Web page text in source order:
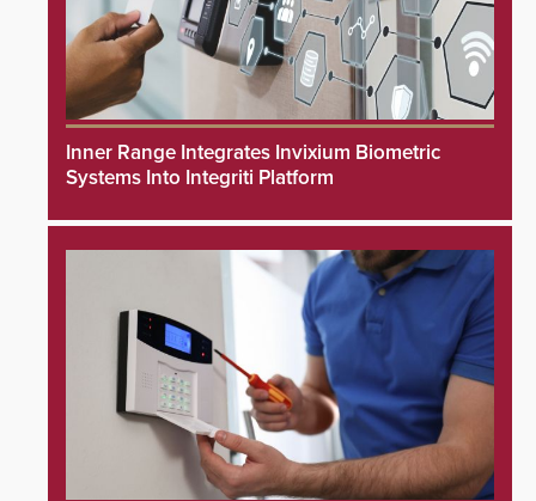
Inner Range Integrates Invixium Biometric
Systems Into Integriti Platform